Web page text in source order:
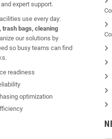
expert support.
use every day:
trash bags, cleaning
our solutions by
so busy teams can find
readiness
optimization